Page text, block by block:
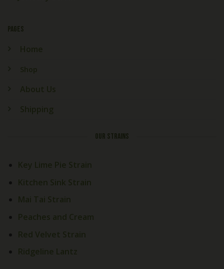
PAGES
Home
Shop
About Us
Shipping
OUR STRAINS
Key Lime Pie Strain
Kitchen Sink Strain
Mai Tai Strain
Peaches and Cream
Red Velvet Strain
Ridgeline Lantz